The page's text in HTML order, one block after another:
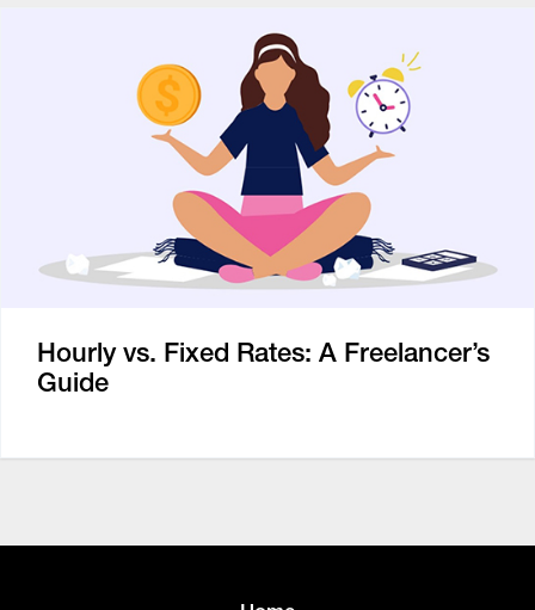
Hourly vs. Fixed Rates: A Freelancer’s
Guide